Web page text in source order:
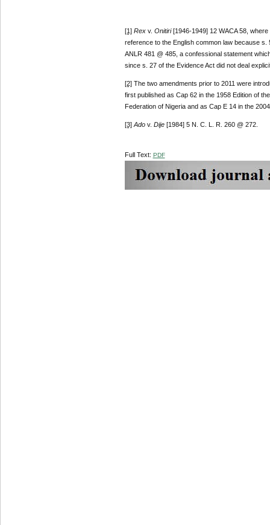
[1] Rexv. Onitiri[1946-1949] 12 WACA 58,
reference to the English common law because
ANLR 481 @ 485, a confessional statement
since s. 27 of the Evidence Act did not deal
[2]The two amendments prior to 2011 were
first published as Cap 62 in the 1958 Edition of
Federation of Nigeria and as Cap E 14 in the
[3] Adov. Dije[1984] 5 N. C. L. R. 260 @ 272.
Full Text: PDF